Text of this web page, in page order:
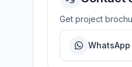
Get project